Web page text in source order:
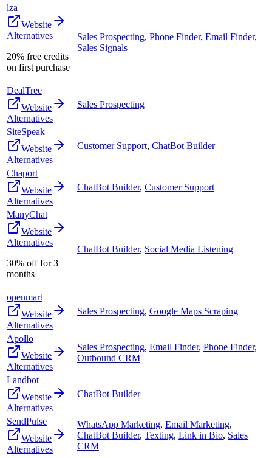
lza
Website
Alternatives
20% free credits
on first purchase
Sales Prospecting, Phone Finder, Email Finder,
Sales Signals
DealTree
Website
Alternatives
Sales Prospecting
SiteSpeak
Website
Alternatives
Customer Support, ChatBot Builder
Chaport
Website
Alternatives
ChatBot Builder, Customer Support
ManyChat
Website
Alternatives
30% off for 3
months
ChatBot Builder, Social Media Listening
openmart
Website
Alternatives
Sales Prospecting, Google Maps Scraping
Apollo
Website
Alternatives
Sales Prospecting, Email Finder, Phone Finder,
Outbound CRM
Landbot
Website
Alternatives
ChatBot Builder
SendPulse
Website
Alternatives
WhatsApp Marketing, Email Marketing,
ChatBot Builder, Texting, Link in Bio, Sales
CRM